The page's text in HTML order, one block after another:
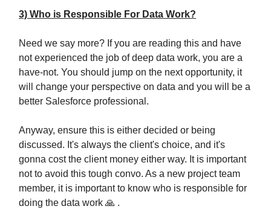
3) Who is Responsible For Data Work?
Need we say more? If you are reading this and have
not experienced the job of deep data work, you are a
have-not. You should jump on the next opportunity, it
will change your perspective on data and you will be a
better Salesforce professional.
Anyway, ensure this is either decided or being
discussed. It's always the client's choice, and it's
gonna cost the client money either way. It is important
not to avoid this tough convo. As a new project team
member, it is important to know who is responsible for
doing the data work 🙏 .